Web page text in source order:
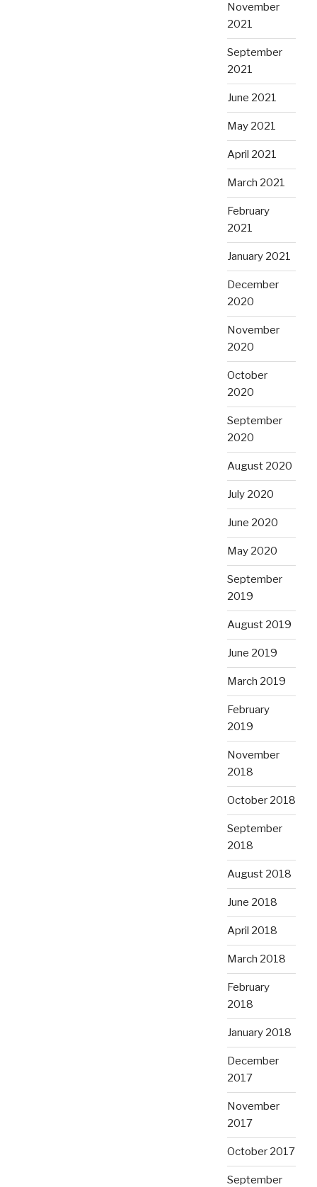
November
2021
September
2021
June 2021
May 2021
April 2021
March 2021
February
2021
January 2021
December
2020
November
2020
October
2020
September
2020
August 2020
July 2020
June 2020
May 2020
September
2019
August 2019
June 2019
March 2019
February
2019
November
2018
October 2018
September
2018
August 2018
June 2018
April 2018
March 2018
February
2018
January 2018
December
2017
November
2017
October 2017
September